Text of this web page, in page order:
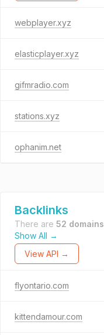
webplayer.xyz
elasticplayer.xyz
gifmradio.com
stations.xyz
ophanim.net
Backlinks
There are 52 domains
Show All →
View API →
flyontario.com
kittendamour.com